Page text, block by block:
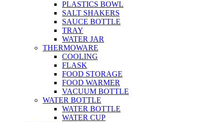
PLASTICS BOWL
SALT SHAKERS
SAUCE BOTTLE
TRAY
WATER JAR
THERMOWARE
COOLING
FLASK
FOOD STORAGE
FOOD WARMER
VACUUM BOTTLE
WATER BOTTLE
WATER BOTTLE
WATER CUP